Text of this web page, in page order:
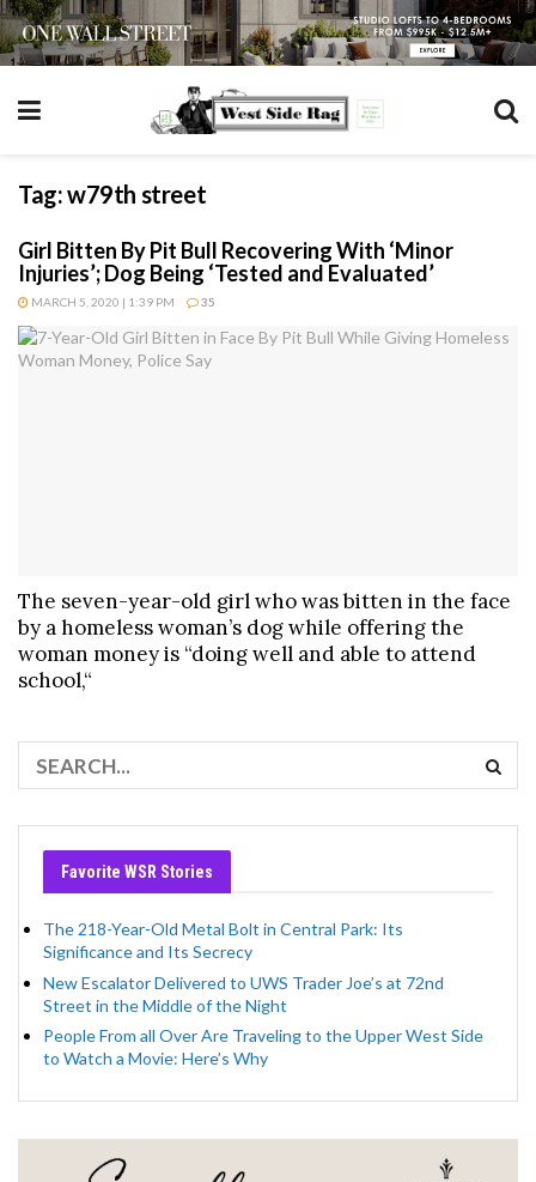
Tag:w79th street
Girl Bitten By Pit Bull Recovering With ‘Minor
Injuries’; Dog Being ‘Tested and Evaluated’
MARCH 5, 2020 | 1:39 PM 35
The seven-year-old girl who was bitten in the face
by a homeless woman’s dog while offering the
woman money is “doing well and able to attend
school,“
Favorite WSR Stories
The 218-Year-Old Metal Bolt in Central Park: Its
Significance and Its Secrecy
New Escalator Delivered to UWS Trader Joe’s at 72nd
Street in the Middle of the Night
People From all Over Are Traveling to the Upper West Side
to Watch a Movie: Here’s Why